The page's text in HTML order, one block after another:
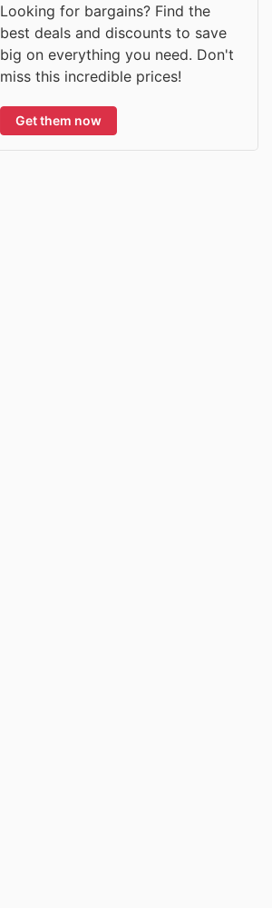
Looking for bargains? Find the
best deals and discounts to save
big on everything you need. Don't
miss this incredible prices!
Get them now